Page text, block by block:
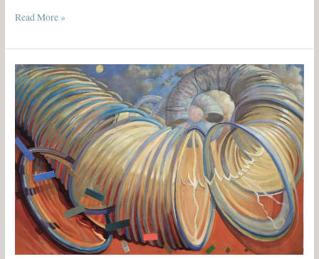
Read More »
Mobis
Flight